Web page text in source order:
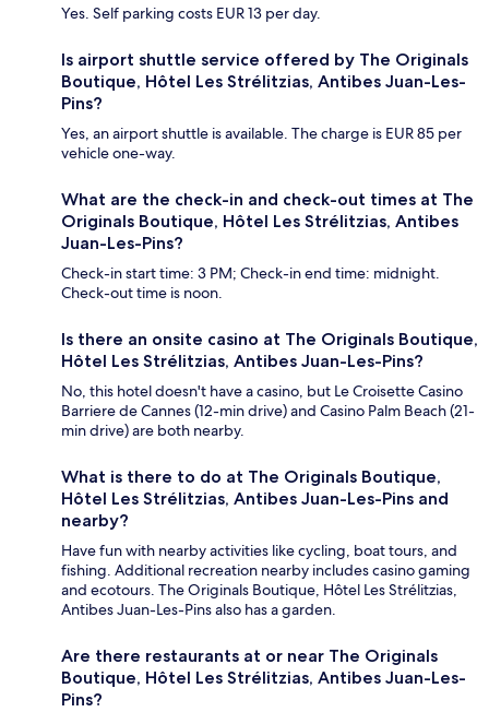
Yes. Self parking costs EUR 13 per day.
Is airport shuttle service offered by The Originals
Boutique, Hôtel Les Strélitzias, Antibes Juan-Les-
Pins?
Yes, an airport shuttle is available. The charge is EUR 85 per
vehicle one-way.
What are the check-in and check-out times at The
Originals Boutique, Hôtel Les Strélitzias, Antibes
Juan-Les-Pins?
Check-in start time: 3 PM; Check-in end time: midnight.
Check-out time is noon.
Is there an onsite casino at The Originals Boutique,
Hôtel Les Strélitzias, Antibes Juan-Les-Pins?
No, this hotel doesn't have a casino, but Le Croisette Casino
Barriere de Cannes (12-min drive) and Casino Palm Beach (21-
min drive) are both nearby.
What is there to do at The Originals Boutique,
Hôtel Les Strélitzias, Antibes Juan-Les-Pins and
nearby?
Have fun with nearby activities like cycling, boat tours, and
fishing. Additional recreation nearby includes casino gaming
and ecotours. The Originals Boutique, Hôtel Les Strélitzias,
Antibes Juan-Les-Pins also has a garden.
Are there restaurants at or near The Originals
Boutique, Hôtel Les Strélitzias, Antibes Juan-Les-
Pins?